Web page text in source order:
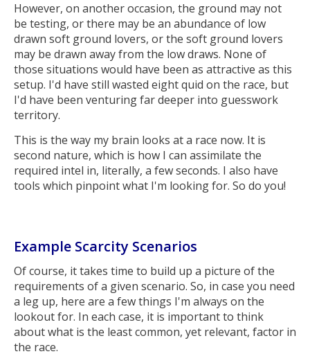
However, on another occasion, the ground may not
be testing, or there may be an abundance of low
drawn soft ground lovers, or the soft ground lovers
may be drawn away from the low draws. None of
those situations would have been as attractive as this
setup. I'd have still wasted eight quid on the race, but
I'd have been venturing far deeper into guesswork
territory.
This is the way my brain looks at a race now. It is
second nature, which is how I can assimilate the
required intel in, literally, a few seconds. I also have
tools which pinpoint what I'm looking for. So do you!
Example Scarcity Scenarios
Of course, it takes time to build up a picture of the
requirements of a given scenario. So, in case you need
a leg up, here are a few things I'm always on the
lookout for. In each case, it is important to think
about what is the least common, yet relevant, factor in
the race.